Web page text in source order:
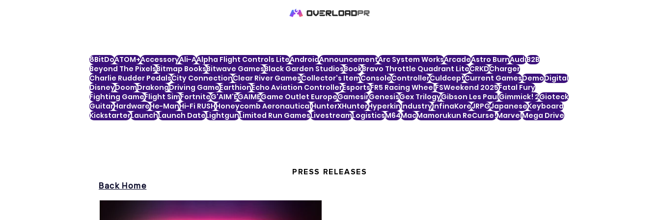
8BitDoATOM+AccessoryAli-AAlpha Flight Controls LiteAndroidAnnouncementArc System WorksArcadeAstro BurnAudiB2B
Beyond The PixelsBitmap BooksBitwave GamesBlack Garden StudiosBookBravo Throttle Quadrant LiteCRKDCharger
Charlie Rudder PedalsCity ConnectionClear River GamesCollector's ItemConsoleControllerCuldceptCurrent GamesDemoDigital
DisneyDoomDrakongDriving GameEarthionEcho Aviation ControllerEsportsFR5 Racing WheelFSWeekend 2025Fatal Fury
Fighting GameFlight SimFortniteG'AIM'EGAIMEGame Outlet EuropeGamesirGenesisGex TrilogyGibson Les PaulGimmick! 2Gioteck
GuitarHardwareHe-ManHi-Fi RUSHHoneycomb AeronauticalHunterXHunterHyperkinIndustryInfinaKoreJRPGJapaneseKeyboard
KickstarterLaunchLaunch DateLightgunLimited Run GamesLivestreamLogisticsM64MacMamorukun ReCurse!MarvelMega Drive
PRESS RELEASES
Back Home